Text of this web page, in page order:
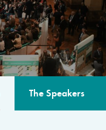
The Speakers